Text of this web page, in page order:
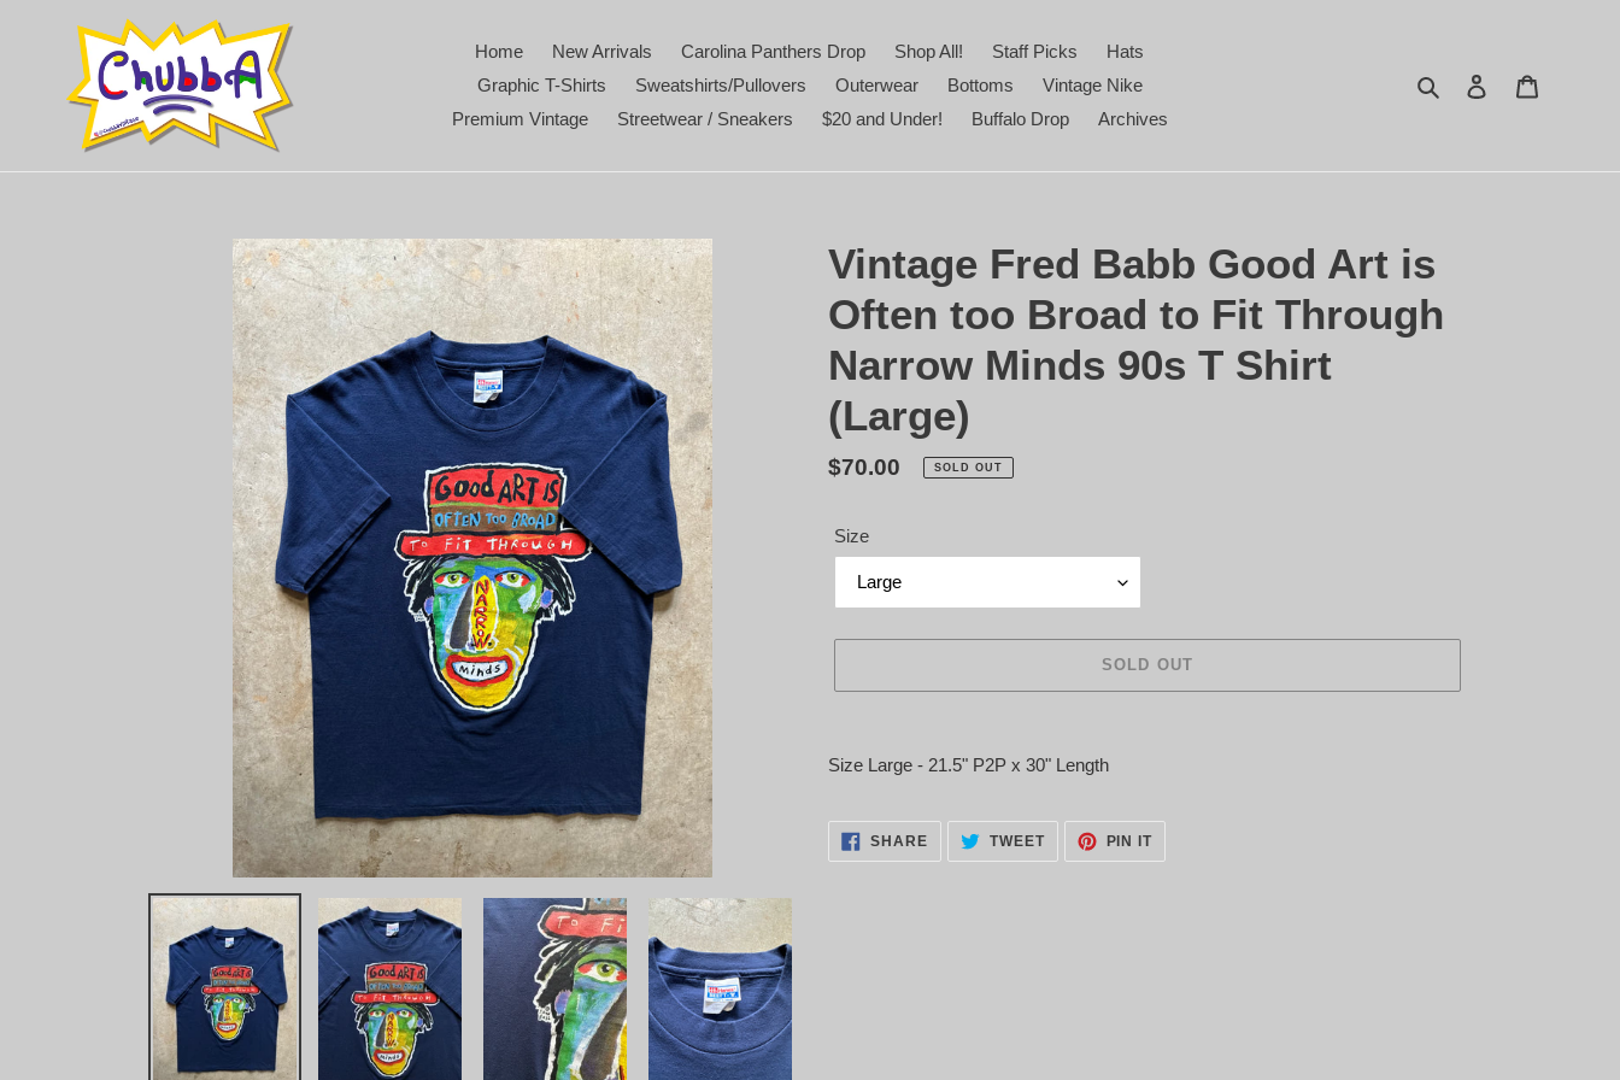
Home New Arrivals Carolina Panthers Drop Shop All! Staff Picks
Hats
Graphic T-Shirts
Sweatshirts/Pullovers Outerwear Bottoms
Vintage Nike
Premium Vintage
Streetwear / Sneakers $20 and Under! Buffalo Drop Archives
Search Log in
Vintage Fred Babb Good Art is
Often too Broad to Fit Through
Narrow Minds 90s T Shirt
(Large)
Regular
$70.00 SOLD OUT
Size
SOLD OUT
product
cart
Size Large - 21.5" P2P x 30" Length
SHARESHARE
FACEBOOK
TWEETTWEET
TWITTER
PIN ITPIN
PINTEREST